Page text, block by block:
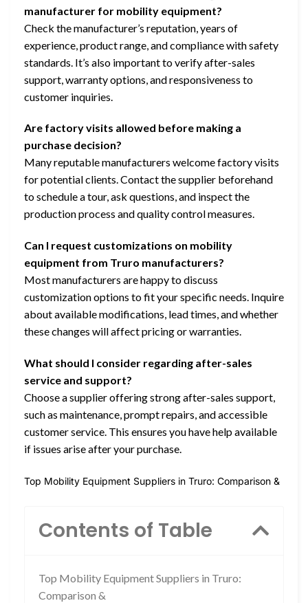
manufacturer for mobility equipment?
Check the manufacturer’s reputation, years of
experience, product range, and compliance with safety
standards. It’s also important to verify after-sales
support, warranty options, and responsiveness to
customer inquiries.
Are factory visits allowed before making a
purchase decision?
Many reputable manufacturers welcome factory visits
for potential clients. Contact the supplier beforehand
to schedule a tour, ask questions, and inspect the
production process and quality control measures.
Can I request customizations on mobility
equipment from Truro manufacturers?
Most manufacturers are happy to discuss
customization options to fit your specific needs. Inquire
about available modifications, lead times, and whether
these changes will affect pricing or warranties.
What should I consider regarding after-sales
service and support?
Choose a supplier offering strong after-sales support,
such as maintenance, prompt repairs, and accessible
customer service. This ensures you have help available
if issues arise after your purchase.
Top Mobility Equipment Suppliers in Truro: Comparison &
Contents of Table
Top Mobility Equipment Suppliers in Truro:
Comparison &